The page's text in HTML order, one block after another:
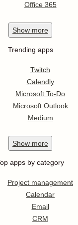
Office 365
Show more
Trending apps
Twitch
Calendly
Microsoft To-Do
Microsoft Outlook
Medium
Show more
apps by category
Project management
Calendar
Email
CRM